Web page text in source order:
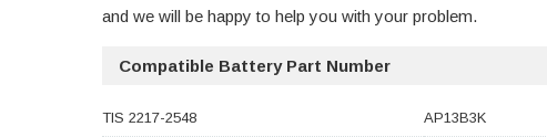
and we will be happy to help you with your problem.
Compatible Battery Part Number
TIS 2217-2548 AP13B3K